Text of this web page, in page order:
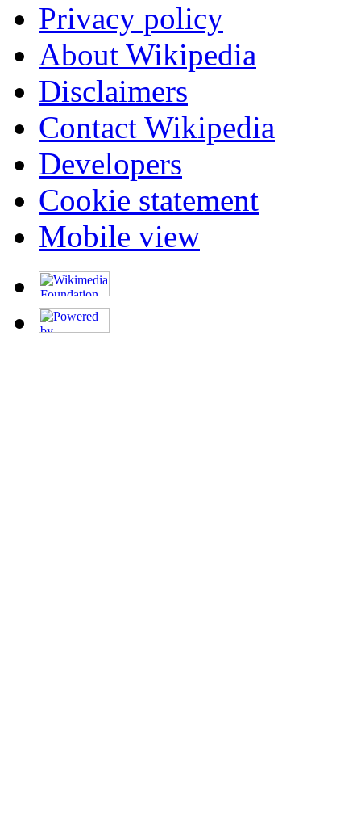
Privacy policy
About Wikipedia
Disclaimers
Contact Wikipedia
Developers
Cookie statement
Mobile view